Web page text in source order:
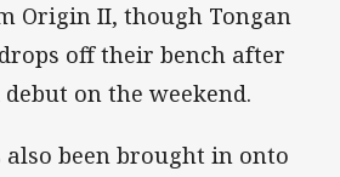
Origin II, though Tongan
off their bench after
on the weekend.
been brought in onto